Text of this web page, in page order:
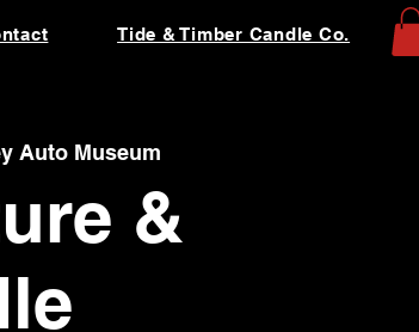
Tide & Timber Candle Co.
Auto Museum
&